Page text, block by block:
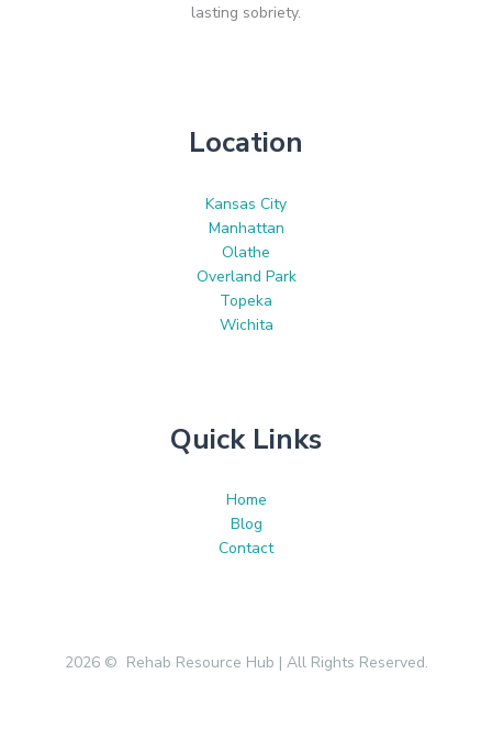
lasting sobriety.
Location
Kansas City
Manhattan
Olathe
Overland Park
Topeka
Wichita
Quick Links
Home
Blog
Contact
2026 © Rehab Resource Hub | All Rights Reserved.